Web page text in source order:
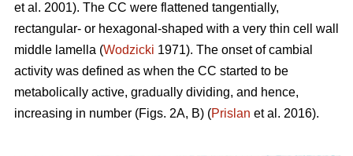
et al. 2001). The CC were flattened tangentially,
rectangular- or hexagonal-shaped with a very thin cell wall
middle lamella (Wodzicki 1971). The onset of cambial
activity was defined as when the CC started to be
metabolically active, gradually dividing, and hence,
increasing in number (Figs. 2A, B) (Prislan et al. 2016).